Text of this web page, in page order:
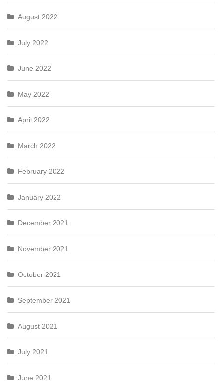
August 2022
July 2022
June 2022
May 2022
April 2022
March 2022
February 2022
January 2022
December 2021
November 2021
October 2021
September 2021
August 2021
July 2021
June 2021